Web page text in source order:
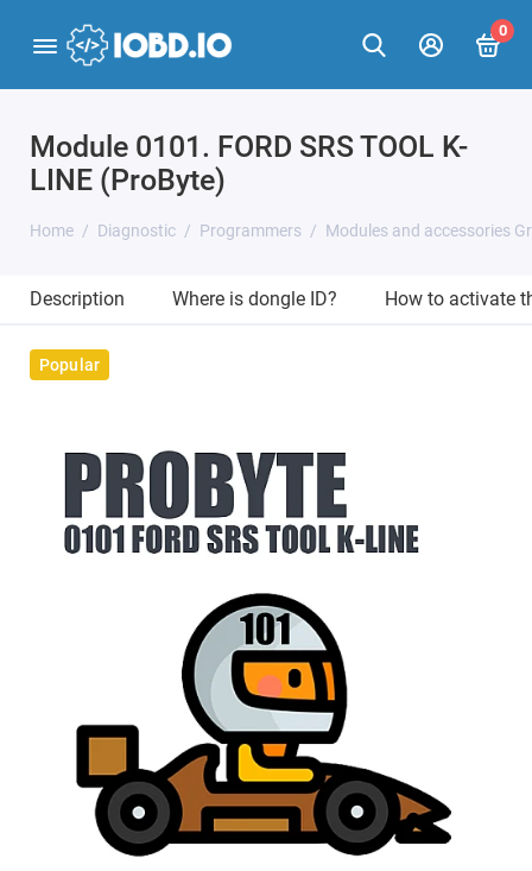
0
Module 0101. FORD SRS TOOL K-
LINE (ProByte)
Home Diagnostic Programmers Modules and accessories
Description Where is dongle ID? How to activate
Popular